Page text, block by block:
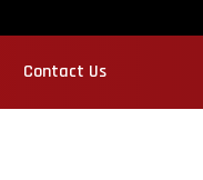
Contact Us